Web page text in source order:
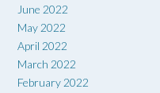
June 2022
May 2022
April 2022
March 2022
February 2022